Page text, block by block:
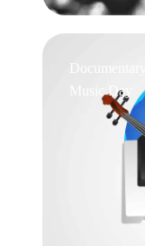
Documentary
Music Day